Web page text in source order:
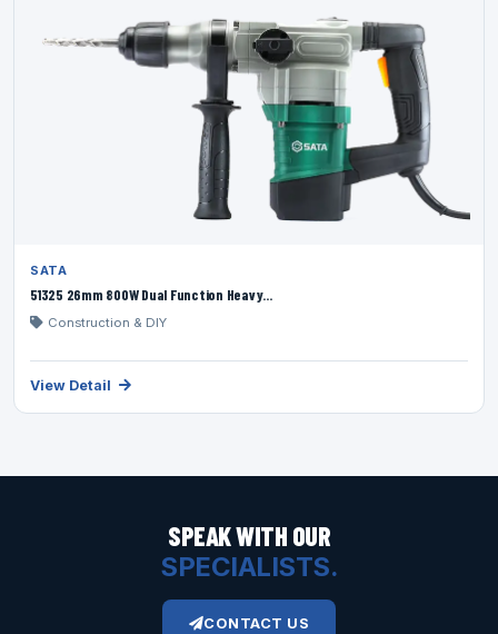
SATA
51325 26mm 800W Dual Function Heavy...
Construction & DIY
View Detail
SPEAK WITH OUR
SPECIALISTS.
CONTACT US